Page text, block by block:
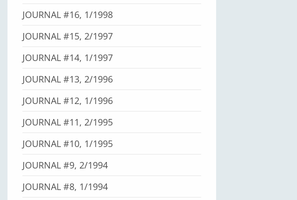
JOURNAL #16, 1/1998
JOURNAL #15, 2/1997
JOURNAL #14, 1/1997
JOURNAL #13, 2/1996
JOURNAL #12, 1/1996
JOURNAL #11, 2/1995
JOURNAL #10, 1/1995
JOURNAL #9, 2/1994
JOURNAL #8, 1/1994